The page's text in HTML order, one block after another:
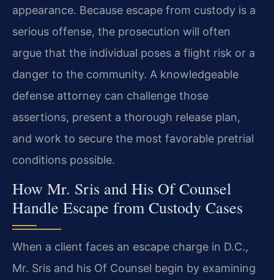
appearance. Because escape from custody is a
serious offense, the prosecution will often
argue that the individual poses a flight risk or a
danger to the community. A knowledgeable
defense attorney can challenge those
assertions, present a thorough release plan,
and work to secure the most favorable pretrial
conditions possible.
How Mr. Sris and His Of Counsel
Handle Escape from Custody Cases
When a client faces an escape charge in D.C.,
Mr. Sris and his Of Counsel begin by examining